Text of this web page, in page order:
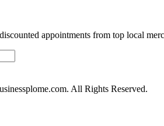
appointments from top local
All Rights Reserved.